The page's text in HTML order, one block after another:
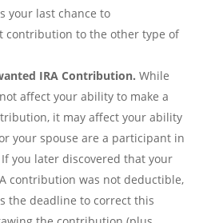
your last chance to
contribution to the other type of
IRA Contribution. While
affect your ability to make a
it may affect your ability
your spouse are a participant in
you later discovered that your
contribution was not deductible,
the deadline to correct this